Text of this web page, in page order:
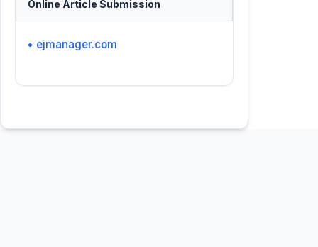
Online Article Submission
• ejmanager.com